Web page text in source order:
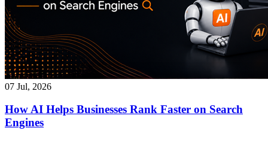
07 Jul, 2026
How AI Helps Businesses Rank Faster on Search
Engines